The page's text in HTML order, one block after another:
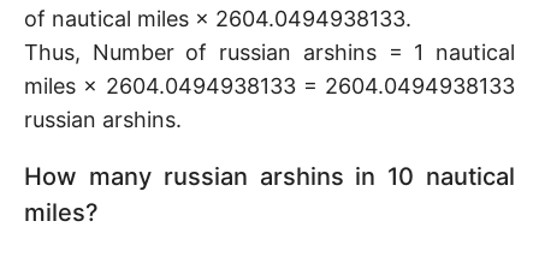
of nautical miles × 2604.0494938133.
Thus, Number of russian arshins = 1 nautical
miles × 2604.0494938133 = 2604.0494938133
russian arshins.
How many russian arshins in 10 nautical
miles?